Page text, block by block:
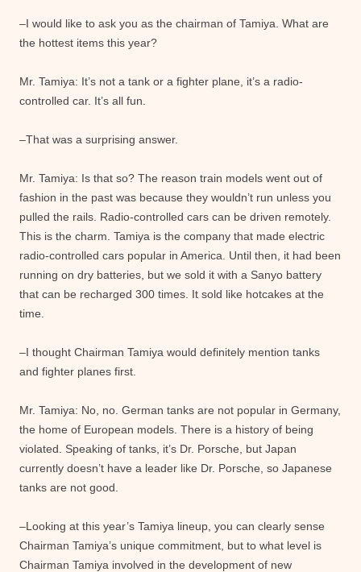
–I would like to ask you as the chairman of Tamiya. What are
the hottest items this year?
Mr. Tamiya: It’s not a tank or a fighter plane, it’s a radio-
controlled car. It’s all fun.
–That was a surprising answer.
Mr. Tamiya: Is that so? The reason train models went out of
fashion in the past was because they wouldn’t run unless you
pulled the rails. Radio-controlled cars can be driven remotely.
This is the charm. Tamiya is the company that made electric
radio-controlled cars popular in America. Until then, it had been
running on dry batteries, but we sold it with a Sanyo battery
that can be recharged 300 times. It sold like hotcakes at the
time.
–I thought Chairman Tamiya would definitely mention tanks
and fighter planes first.
Mr. Tamiya: No, no. German tanks are not popular in Germany,
the home of European models. There is a history of being
violated. Speaking of tanks, it’s Dr. Porsche, but Japan
currently doesn’t have a leader like Dr. Porsche, so Japanese
tanks are not good.
–Looking at this year’s Tamiya lineup, you can clearly sense
Chairman Tamiya’s unique commitment, but to what level is
Chairman Tamiya involved in the development of new